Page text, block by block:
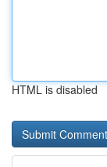
HTML is disabled